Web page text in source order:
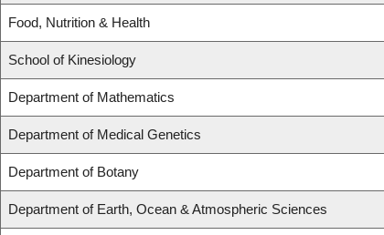
Food, Nutrition & Health
School of Kinesiology
Department of Mathematics
Department of Medical Genetics
Department of Botany
Department of Earth, Ocean & Atmospheric Sciences